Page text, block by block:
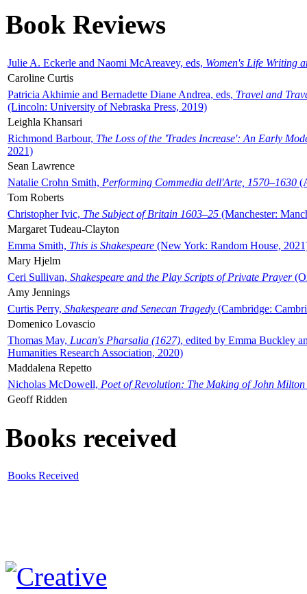
Book Reviews
Julie A. Eckerle and Naomi McAreavey, eds, Women's Life Writing
Caroline Curtis
Patricia Akhimie and Bernadette Diane Andrea, eds, Travel and
(Lincoln: University of Nebraska Press, 2019)
Leighla Khansari
Richmond Barbour, The Loss of the 'Trades Increase': An Early
2021)
Sean Lawrence
Natalie Crohn Smith, Performing Commedia dell'Arte, 1570–1630
Tom Roberts
Christopher Ivic, The Subject of Britain 1603–25 (Manchester:
Margaret Tudeau-Clayton
Emma Smith, This is Shakespeare (New York: Random House,
Mary Hjelm
Ceri Sullivan, Shakespeare and the Play Scripts of Private Prayer
Amy Jennings
Curtis Perry, Shakespeare and Senecan Tragedy (Cambridge:
Domenico Lovascio
Thomas May, Lucan's Pharsalia (1627), edited by Emma Buckley
Humanities Research Association, 2020)
Maddalena Repetto
Nicholas McDowell, Poet of Revolution: The Making of John Milton
Geoff Ridden
Books received
Books Received